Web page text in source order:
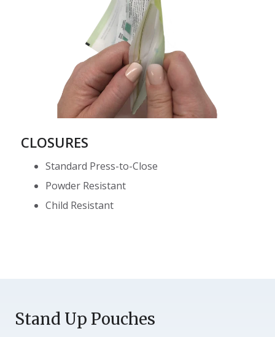
CLOSURES
Standard Press-to-Close
Powder Resistant
Child Resistant
Stand Up Pouches